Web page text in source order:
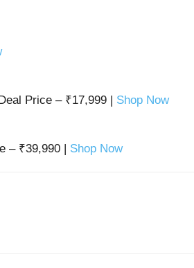
Price – ₹17,999 | Shop Now
– ₹39,990 | Shop Now